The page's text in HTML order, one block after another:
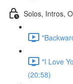
Solos, Intros,
"I Love
(20:58)